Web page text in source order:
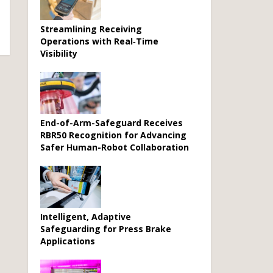
Streamlining Receiving
Operations with Real‑Time
Visibility
End-of-Arm-Safeguard Receives
RBR50 Recognition for Advancing
Safer Human-Robot Collaboration
Intelligent, Adaptive
Safeguarding for Press Brake
Applications